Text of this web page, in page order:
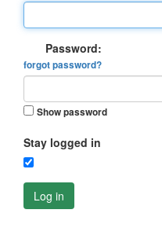
Password:
forgot password?
Show password
Stay logged in
Log in